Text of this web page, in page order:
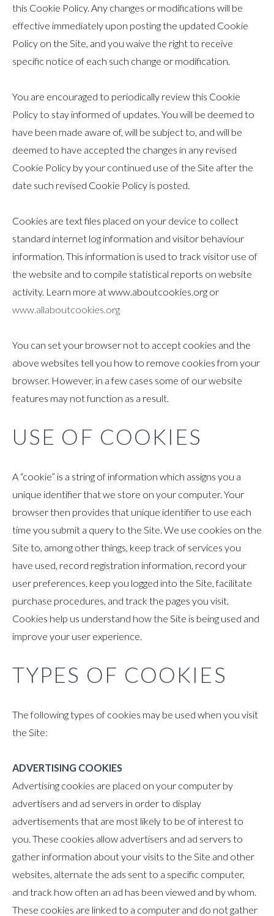
this Cookie Policy. Any changes or modifications will be
effective immediately upon posting the updated Cookie
Policy on the Site, and you waive the right to receive
specific notice of each such change or modification.
You are encouraged to periodically review this Cookie
Policy to stay informed of updates. You will be deemed to
have been made aware of, will be subject to, and will be
deemed to have accepted the changes in any revised
Cookie Policy by your continued use of the Site after the
date such revised Cookie Policy is posted.
Cookies are text files placed on your device to collect
standard internet log information and visitor behaviour
information. This information is used to track visitor use of
the website and to compile statistical reports on website
activity. Learn more at www.aboutcookies.org or
www.allaboutcookies.org
You can set your browser not to accept cookies and the
above websites tell you how to remove cookies from your
browser. However, in a few cases some of our website
features may not function as a result.
USE OF COOKIES
A “cookie” is a string of information which assigns you a
unique identifier that we store on your computer. Your
browser then provides that unique identifier to use each
time you submit a query to the Site. We use cookies on the
Site to, among other things, keep track of services you
have used, record registration information, record your
user preferences, keep you logged into the Site, facilitate
purchase procedures, and track the pages you visit.
Cookies help us understand how the Site is being used and
improve your user experience.
TYPES OF COOKIES
The following types of cookies may be used when you visit
the Site:
ADVERTISING COOKIES
Advertising cookies are placed on your computer by
advertisers and ad servers in order to display
advertisements that are most likely to be of interest to
you. These cookies allow advertisers and ad servers to
gather information about your visits to the Site and other
websites, alternate the ads sent to a specific computer,
and track how often an ad has been viewed and by whom.
These cookies are linked to a computer and do not gather